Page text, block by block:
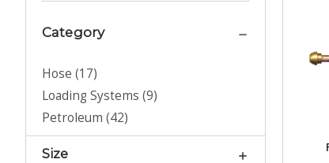
Category
Hose (17)
Loading Systems (9)
Petroleum (42)
Size